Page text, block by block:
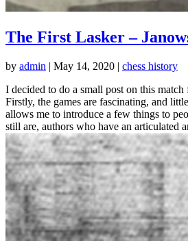
The First Lasker –
by admin | May 14, 2020 | chess history
I decided to do a small post on this match
Firstly, the games are fascinating, and
allows me to introduce a few things to
still are, authors who have an articulated